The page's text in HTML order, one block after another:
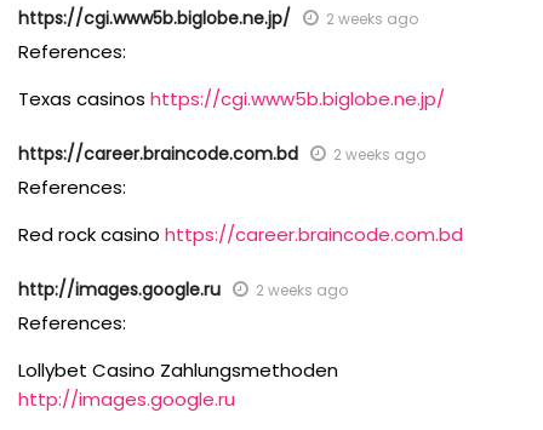
https://cgi.www5b.biglobe.ne.jp/ 2 weeks ago
References:
Texas casinos https://cgi.www5b.biglobe.ne.jp/
https://career.braincode.com.bd 2 weeks ago
References:
Red rock casino https://career.braincode.com.bd
http://images.google.ru 2 weeks ago
References:
Lollybet Casino Zahlungsmethoden
http://images.google.ru